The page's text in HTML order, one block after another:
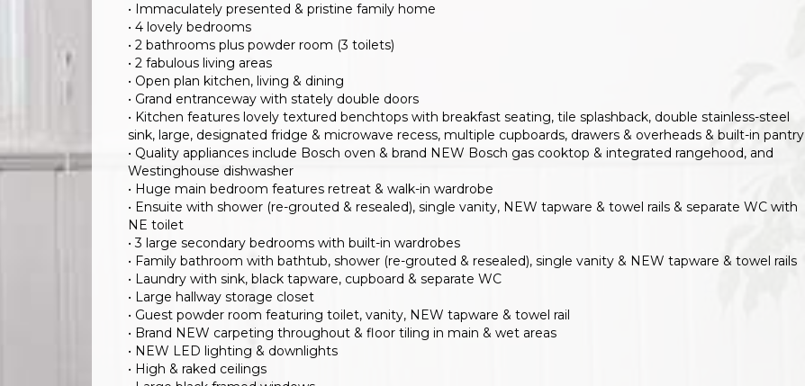
• Immaculately presented & pristine family home
• 4 lovely bedrooms
• 2 bathrooms plus powder room (3 toilets)
• 2 fabulous living areas
• Open plan kitchen, living & dining
• Grand entranceway with stately double doors
• Kitchen features lovely textured benchtops with breakfast seating, tile splashback, double stainless-steel
sink, large, designated fridge & microwave recess, multiple cupboards, drawers & overheads & built-in pantry
• Quality appliances include Bosch oven & brand NEW Bosch gas cooktop & integrated rangehood, and
Westinghouse dishwasher
• Huge main bedroom features retreat & walk-in wardrobe
• Ensuite with shower (re-grouted & resealed), single vanity, NEW tapware & towel rails & separate WC with
NE toilet
• 3 large secondary bedrooms with built-in wardrobes
• Family bathroom with bathtub, shower (re-grouted & resealed), single vanity & NEW tapware & towel rails
• Laundry with sink, black tapware, cupboard & separate WC
• Large hallway storage closet
• Guest powder room featuring toilet, vanity, NEW tapware & towel rail
• Brand NEW carpeting throughout & floor tiling in main & wet areas
• NEW LED lighting & downlights
• High & raked ceilings